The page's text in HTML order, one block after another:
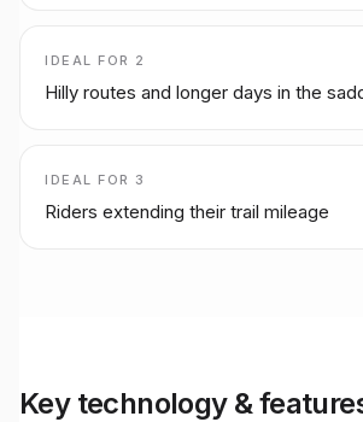
IDEAL FOR 2
Hilly routes and longer days in the
IDEAL FOR 3
Riders extending their trail mileage
Key technology &